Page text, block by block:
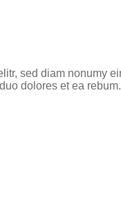
sed diam nonumy
dolores et ea rebum.